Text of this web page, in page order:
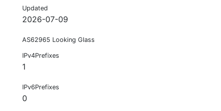
Updated
2026-07-09
AS62965 Looking Glass
IPv4Prefixes
1
IPv6Prefixes
0